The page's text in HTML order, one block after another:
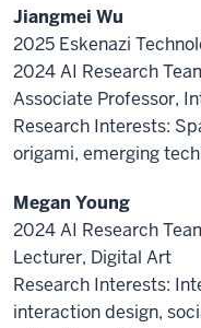
Jiangmei Wu
2025 Eskenazi
2024 AI Research
Associate Professor,
Research Interests:
origami, emerging
Megan Young
2024 AI Research
Lecturer, Digital Art
Research Interests:
interaction design,